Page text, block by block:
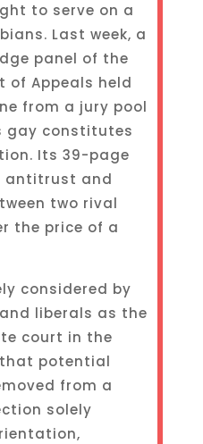
to serve on a
Last week, a
panel of the
of Appeals held
from a jury pool
gay constitutes
Its 39-page
antitrust and
two rival
the price of a
considered by
liberals as the
court in the
potential
from a
solely